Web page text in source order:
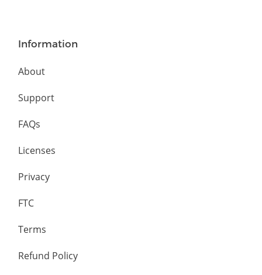
Information
About
Support
FAQs
Licenses
Privacy
FTC
Terms
Refund Policy